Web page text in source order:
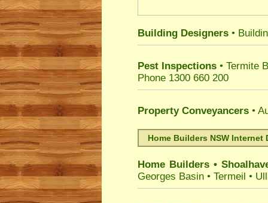
Building Designers •
Pest Inspections • Termite
Phone 1300 660 200
Property Conveyancers •
Home Builders NSW Internet
Home Builders •
Georges Basin • Termeil •